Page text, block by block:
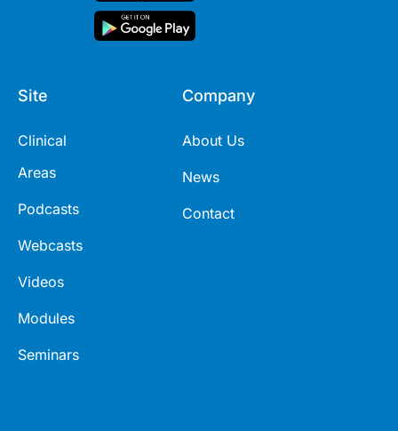
Site
Clinical
Areas
Podcasts
Webcasts
Videos
Modules
Seminars
Company
About Us
News
Contact